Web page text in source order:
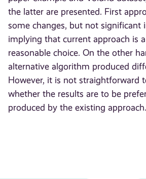
the latter are presented. First
some changes, but not significant
implying that current approach is
reasonable choice. On the other
alternative algorithm produced
However, it is not straightforward
whether the results are to be
produced by the existing approach.